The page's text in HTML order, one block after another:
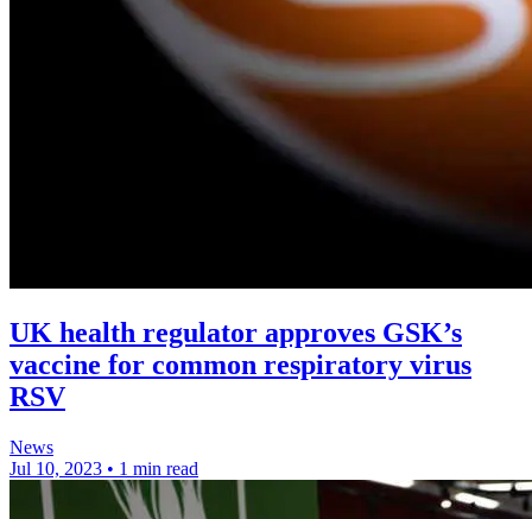
UK health regulator approves GSK’s
vaccine for common respiratory virus
RSV
News
Jul 10, 2023 • 1 min read